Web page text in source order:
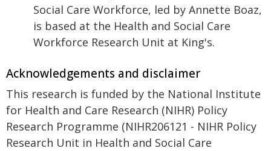
Social Care Workforce, led by Annette Boaz,
is based at the Health and Social Care
Workforce Research Unit at King's.
Acknowledgements and disclaimer
This research is funded by the National Institute
for Health and Care Research (NIHR) Policy
Research Programme (NIHR206121 - NIHR Policy
Research Unit in Health and Social Care